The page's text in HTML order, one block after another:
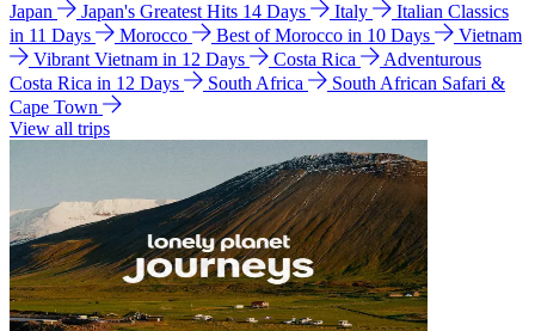
Japan Japan's Greatest Hits 14 Days Italy
Italian Classics
in 11 Days
Morocco Best of Morocco in 10 Days
Vietnam
Vibrant Vietnam in 12 Days
Costa Rica
Adventurous
Costa Rica in 12 Days
South Africa
South African Safari &
Cape Town
View all trips